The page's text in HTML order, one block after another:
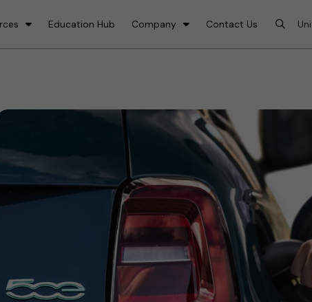
Education Hub Company Contact Us